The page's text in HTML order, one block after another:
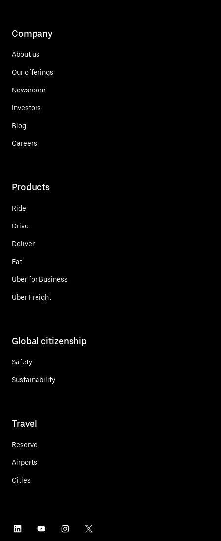
Company
About us
Our offerings
Newsroom
Investors
Blog
Careers
Products
Ride
Drive
Deliver
Eat
Uber for Business
Uber Freight
Global citizenship
Safety
Sustainability
Travel
Reserve
Airports
Cities